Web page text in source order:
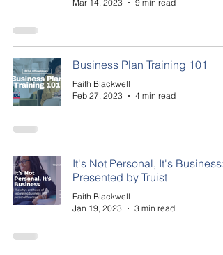
Mar 14, 2023
9 min read
Business Plan Training 101
Faith Blackwell
Feb 27, 2023
4 min read
It's Not Personal, It's Business:
Presented by Truist
Faith Blackwell
Jan 19, 2023
3 min read